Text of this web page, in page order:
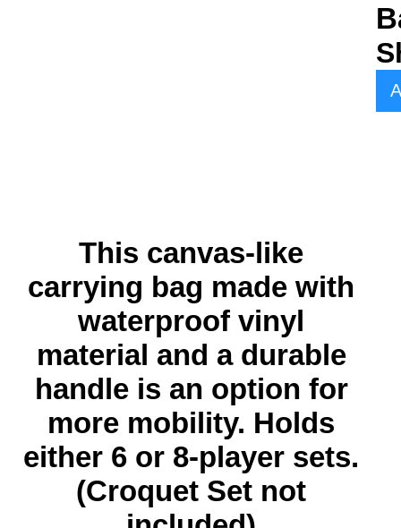
This canvas-like
carrying bag made with
waterproof vinyl
material and a durable
handle is an option for
more mobility. Holds
either 6 or 8-player sets.
(Croquet Set not